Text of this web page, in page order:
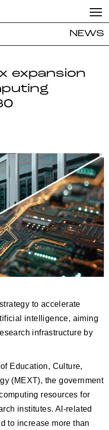
NEWS
expansion
to accelerate
intelligence, aiming
infrastructure by
Education, Culture,
(MEXT), the government
resources for
institutes. AI-related
to increase more than